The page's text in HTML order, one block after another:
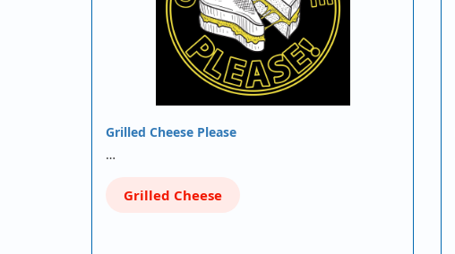
Grilled Cheese Please
…
Grilled Cheese